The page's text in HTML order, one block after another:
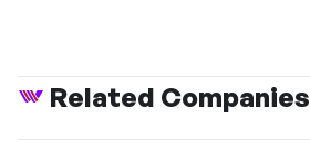
Related Companies